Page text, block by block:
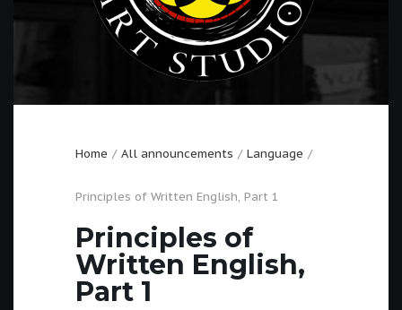
Home All announcements Language
Principles of Written English, Part 1
Principles of
Written English,
Part 1